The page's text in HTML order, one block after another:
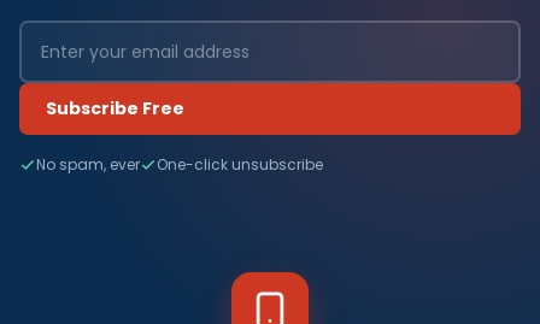
Subscribe Free
No spam, ever One-click unsubscribe